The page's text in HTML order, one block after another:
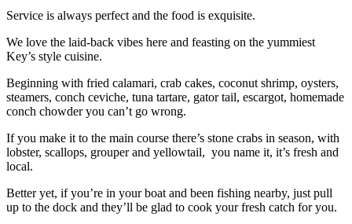
Service is always perfect and the food is exquisite.
We love the laid-back vibes here and feasting on the yummiest
Key’s style cuisine.
Beginning with fried calamari, crab cakes, coconut shrimp, oysters,
steamers, conch ceviche, tuna tartare, gator tail, escargot, homemade
conch chowder you can’t go wrong.
If you make it to the main course there’s stone crabs in season, with
lobster, scallops, grouper and yellowtail, you name it, it’s fresh and
local.
Better yet, if you’re in your boat and been fishing nearby, just pull
up to the dock and they’ll be glad to cook your fresh catch for you.